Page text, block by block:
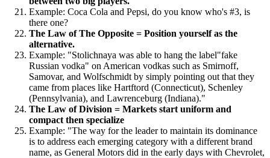
Example: Coca Cola and Pepsi, do you know who's #3, is
there one?
The Law of The Opposite = Position yourself as the
alternative.
Example: "Stolichnaya was able to hang the label"fake
Russian vodka" on American vodkas such as Smirnoff,
Samovar, and Wolfschmidt by simply pointing out that they
came from places like Hartftord (Connecticut), Schenley
(Pennsylvania), and Lawrenceburg (Indiana)."
The Law of Division = Markets start uniform and
compact then specialize
Example: "The way for the leader to maintain its dominance
is to address each emerging category with a different brand
name, as General Motors did in the early days with Chevrolet,